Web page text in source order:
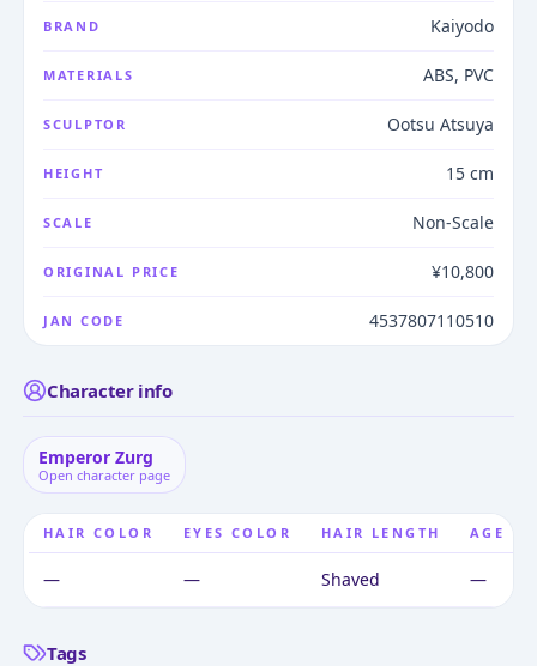
BRAND Kaiyodo
MATERIALS ABS, PVC
SCULPTOR Ootsu Atsuya
HEIGHT 15 cm
SCALE Non-Scale
ORIGINAL PRICE ¥10,800
JAN CODE 4537807110510
Character info
Emperor Zurg
Open character page
HAIR COLOR EYES COLOR HAIR LENGTH AGE
— — Shaved —
Tags